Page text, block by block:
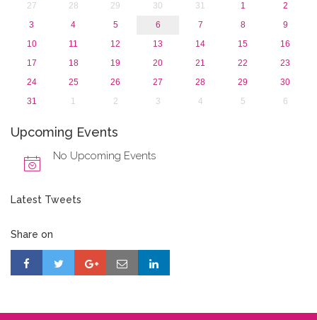
27
28 29 30 31 1
2
3
4 5 6 7 8
9
10
11 12 13 14 15
16
17
18 19 20 21 22
23
24
25 26 27 28 29
30
31
1 2 3 4 5 6
Upcoming Events
No Upcoming Events
Latest Tweets
Share on